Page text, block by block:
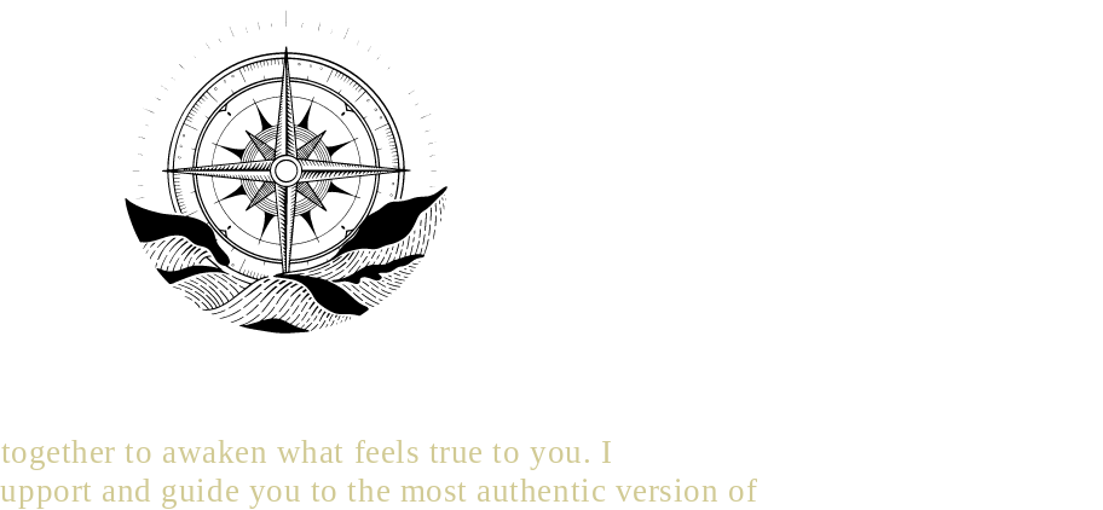
to awaken what feels true to you. I
and guide you to the most authentic version of